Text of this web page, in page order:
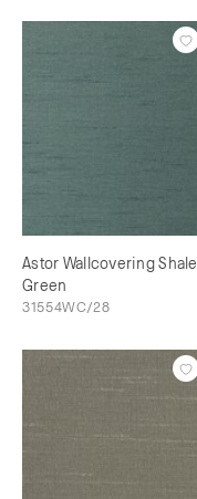
Astor Wallcovering Shale
Green
31554WC/28